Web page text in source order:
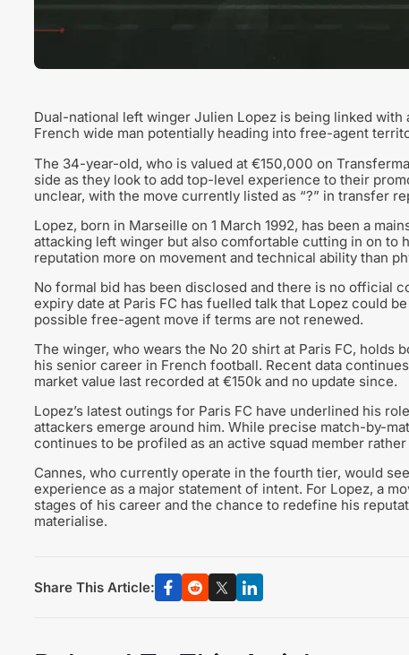
Dual-national left winger Julien Lopez is being linked
French wide man potentially heading into free-agent
The 34-year-old, who is valued at €150,000 on
side as they look to add top-level experience to their
unclear, with the move currently listed as “?” in transfer
Lopez, born in Marseille on 1 March 1992, has been a
attacking left winger but also comfortable cutting in on to
reputation more on movement and technical ability than
No formal bid has been disclosed and there is no official
expiry date at Paris FC has fuelled talk that Lopez could
possible free-agent move if terms are not renewed.
The winger, who wears the No 20 shirt at Paris FC, holds
his senior career in French football. Recent data
market value last recorded at €150k and no update since.
Lopez’s latest outings for Paris FC have underlined his
attackers emerge around him. While precise match-by-
continues to be profiled as an active squad member
Cannes, who currently operate in the fourth tier, would
experience as a major statement of intent. For Lopez, a
stages of his career and the chance to redefine his
materialise.
Share This Article: